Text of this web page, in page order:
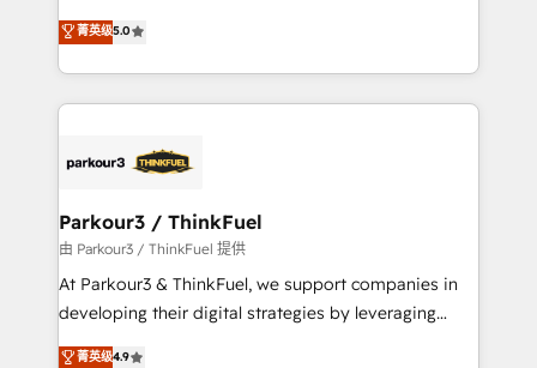
Website design Let’s turn your CRM into your growth
engine!
Marketing with our exclusive methodologies:
BOOMS and BOOST. Together, they form a powerful
combination that has driven success for over 800
businesses worldwide. As Elite HubSpot Partners, we
strategies that integrate data-driven marketing,
companies scale faster and smarter. 🔹 BOOMS:
Demand generation for all your buyers With BOOMS,
you invest in 100% of your buyers, accelerating your
growth and positioning yourself as an undisputed
transformation process A methodology designed to
菁英级5.0
Parkour3 / ThinkFuel
由 Parkour3 / ThinkFuel 提供
At Parkour3 & ThinkFuel, we support companies in
developing their digital strategies by leveraging
technologies and automating their marketing and
菁英级4.9